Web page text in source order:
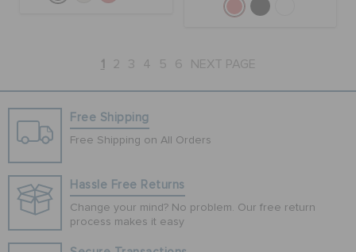
1 2 3 4 5 6 NEXT PAGE
Free Shipping
Free Shipping on All Orders
Hassle Free Returns
Change your mind? No problem. Our free return
process makes it easy